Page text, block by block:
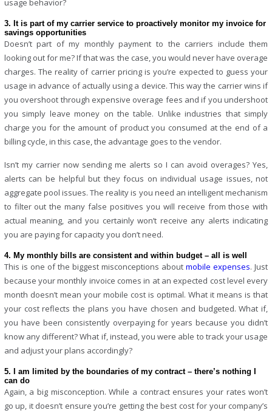
usage behavior?
3. It is part of my carrier service to proactively monitor my invoice for
savings opportunities
Doesn’t part of my monthly payment to the carriers include them
looking out for me? If that was the case, you would never have overage
charges. The reality of carrier pricing is you’re expected to guess your
usage in advance of actually using a device. This way the carrier wins if
you overshoot through expensive overage fees and if you undershoot
you simply leave money on the table. Unlike industries that simply
charge you for the amount of product you consumed at the end of a
billing cycle, in this case, the advantage goes to the vendor.
Isn’t my carrier now sending me alerts so I can avoid overages? Yes,
alerts can be helpful but they focus on individual usage issues, not
aggregate pool issues. The reality is you need an intelligent mechanism
to filter out the many false positives you will receive from those with
actual meaning, and you certainly won’t receive any alerts indicating
you are paying for capacity you don’t need.
4. My monthly bills are consistent and within budget – all is well
This is one of the biggest misconceptions aboutmobile expenses. Just
because your monthly invoice comes in at an expected cost level every
month doesn’t mean your mobile cost is optimal. What it means is that
your cost reflects the plans you have chosen and budgeted. What if,
you have been consistently overpaying for years because you didn’t
know any different? What if, instead, you were able to track your usage
and adjust your plans accordingly?
5. I am limited by the boundaries of my contract – there’s nothing I
can do
Again, a big misconception. While a contract ensures your rates won’t
go up, it doesn’t ensure you’re getting the best cost for your company’s